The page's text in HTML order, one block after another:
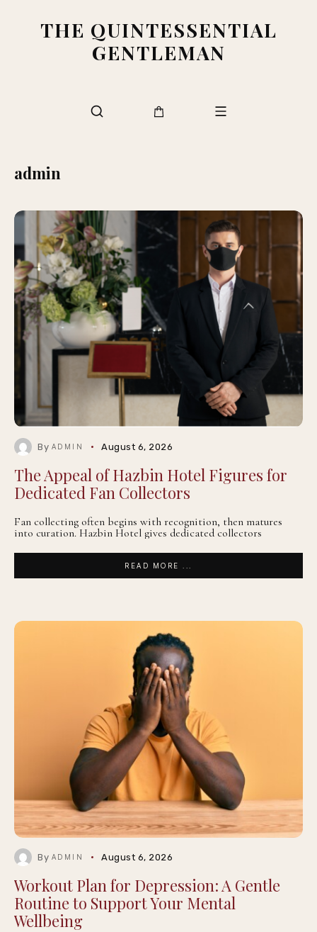
THE QUINTESSENTIAL
GENTLEMAN
admin
By ADMIN August 6, 2026
The Appeal of Hazbin Hotel Figures for
Dedicated Fan Collectors
Fan collecting often begins with recognition, then matures
into curation. Hazbin Hotel gives dedicated collectors
READ MORE ...
By ADMIN August 6, 2026
Workout Plan for Depression: A Gentle
Routine to Support Your Mental
Wellbeing